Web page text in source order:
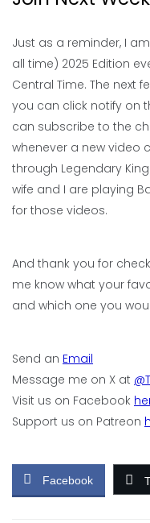
Just as a reminder, I
all time) 2025 Edition
Central Time. The next
you can click notify on
can subscribe to the
whenever a new video
through Legendary
wife and I are playing
for those videos.
And thank you for
me know what your
and which one you
Send an Email
Message me on X at
Visit us on Facebook
Support us on Patreon
Facebook